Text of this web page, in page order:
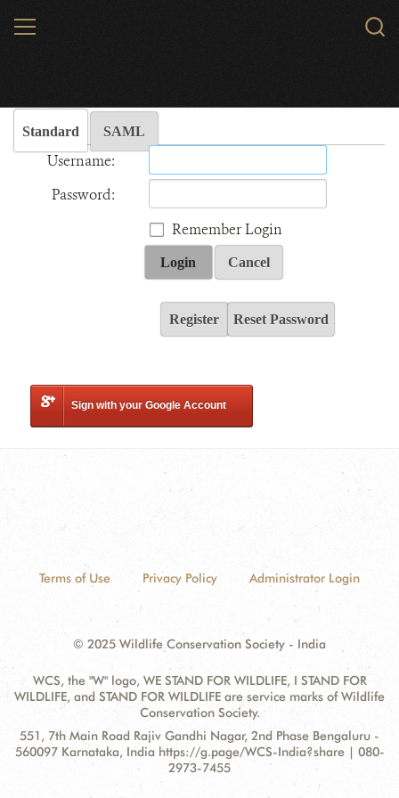
MENU
Standard SAML
Username:
Password:
Remember Login
Login Cancel
Register Reset Password
Sign with your Google Account
Terms of Use Privacy Policy Administrator Login
© 2025 Wildlife Conservation Society - India
WCS, the "W" logo, WE STAND FOR WILDLIFE, I STAND FOR
WILDLIFE, and STAND FOR WILDLIFE are service marks of Wildlife
Conservation Society.
Contact
Information
Address:
551, 7th Main Road Rajiv Gandhi Nagar, 2nd Phase Bengaluru -
560097 Karnataka, India https://g.page/WCS-India?share | 080-
2973-7455